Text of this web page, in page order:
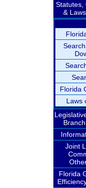
Statutes,
&
Florida
Laws
Joint
Florida